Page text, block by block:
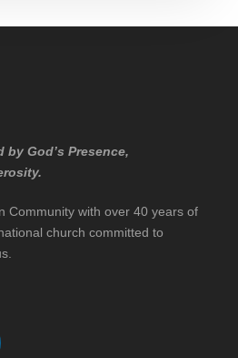
God’s Presence,
Community with over 40 years of
church committed to